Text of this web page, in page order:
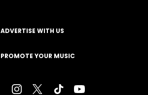
ADVERTISE WITH US
PROMOTE YOUR MUSIC